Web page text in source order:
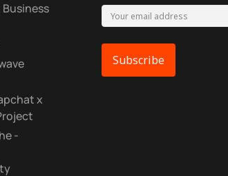
x
-
Subscribe